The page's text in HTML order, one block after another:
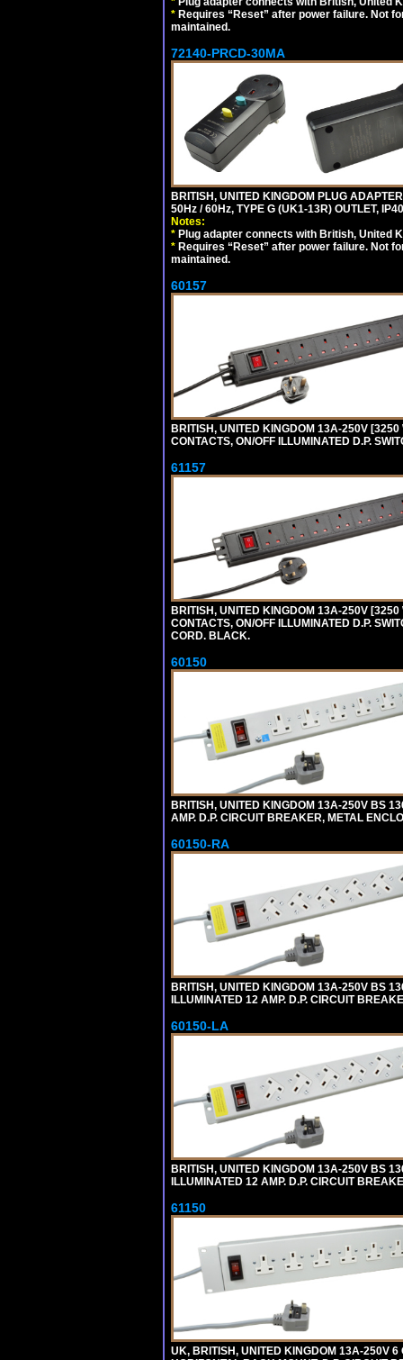
* Requires “Reset” after power failure. Not
maintained.
72140-PRCD-30MA
BRITISH, UNITED KINGDOM PLUG
50Hz / 60Hz, TYPE G (UK1-13R) OUTLET,
Notes:
* Plug adapter connects with British, United
* Requires “Reset” after power failure. Not
maintained.
60157
BRITISH, UNITED KINGDOM 13A-250V
CONTACTS, ON/OFF ILLUMINATED D.P.
61157
BRITISH, UNITED KINGDOM 13A-250V
CONTACTS, ON/OFF ILLUMINATED D.P.
CORD. BLACK.
60150
BRITISH, UNITED KINGDOM 13A-250V BS
AMP. D.P. CIRCUIT BREAKER, METAL
60150-RA
BRITISH, UNITED KINGDOM 13A-250V BS
ILLUMINATED 12 AMP. D.P. CIRCUIT
60150-LA
BRITISH, UNITED KINGDOM 13A-250V BS
ILLUMINATED 12 AMP. D.P. CIRCUIT
61150
UK, BRITISH, UNITED KINGDOM 13A-250V